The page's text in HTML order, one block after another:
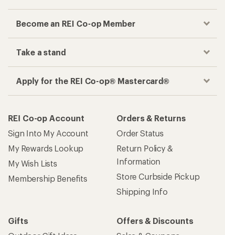
Become an REI Co-op Member
Take a stand
Apply for the REI Co-op® Mastercard®
REI Co-op Account
Sign Into My Account
My Rewards Lookup
My Wish Lists
Membership Benefits
Orders & Returns
Order Status
Return Policy &
Information
Store Curbside Pickup
Shipping Info
Gifts
Offers & Discounts